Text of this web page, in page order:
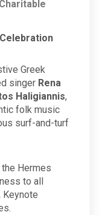
Greek
singer Rena
Haligiannis,
folk music
surf-and-turf
Hermes
to all
Keynote